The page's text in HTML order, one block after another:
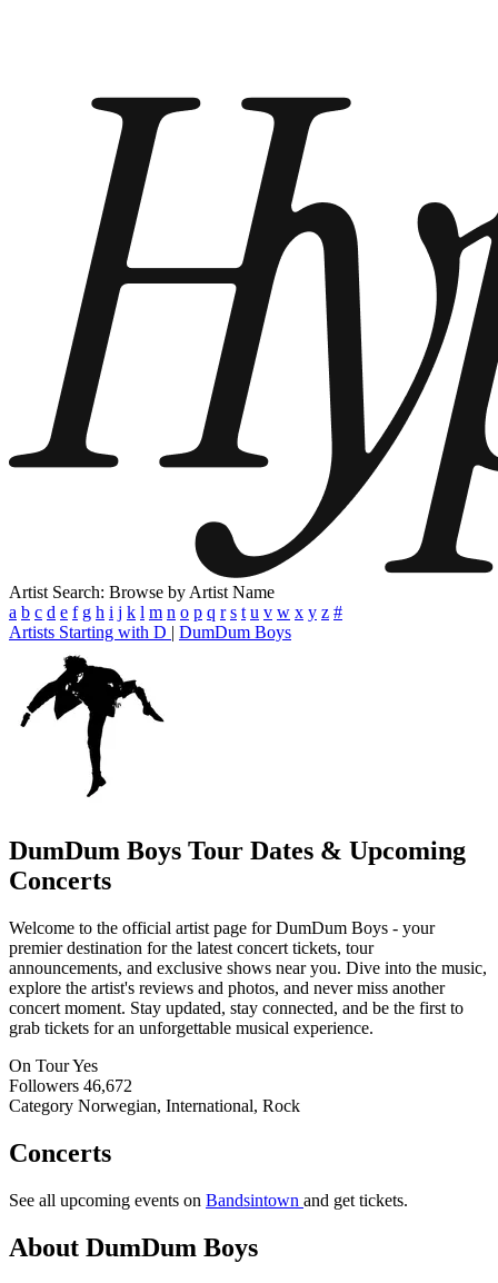
Artist Search: Browse by Artist Name
a b c d e f g h i j k l m n o p q r s t u v w x y z #
Artists Starting with D | DumDum Boys
DumDum Boys Tour Dates & Upcoming
Concerts
Welcome to the official artist page for DumDum Boys - your
premier destination for the latest concert tickets, tour
announcements, and exclusive shows near you. Dive into the music,
explore the artist's reviews and photos, and never miss another
concert moment. Stay updated, stay connected, and be the first to
grab tickets for an unforgettable musical experience.
On TourYes
Followers 46,672
Category Norwegian, International, Rock
Concerts
See all upcoming events on Bandsintown and get tickets.
About DumDum Boys